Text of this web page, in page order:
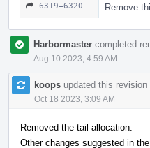
6319–6320 Remove
Harbormaster completed
Aug 10 2023, 4:59 AM
koops updated this revision
Oct 18 2023, 3:09 AM
Removed the tail-allocation.
Other changes suggested in